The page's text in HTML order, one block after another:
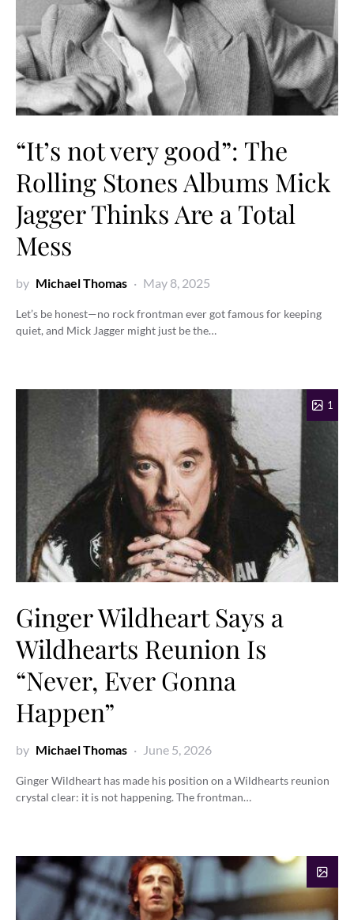
“It’s not very good”: The
Rolling Stones Albums Mick
Jagger Thinks Are a Total
Mess
by Michael Thomas May 8, 2025
Let’s be honest—no rock frontman ever got famous for keeping
quiet, and Mick Jagger might just be the…
1
Ginger Wildheart Says a
Wildhearts Reunion Is
“Never, Ever Gonna
Happen”
by Michael Thomas June 5, 2026
Ginger Wildheart has made his position on a Wildhearts reunion
crystal clear: it is not happening. The frontman…